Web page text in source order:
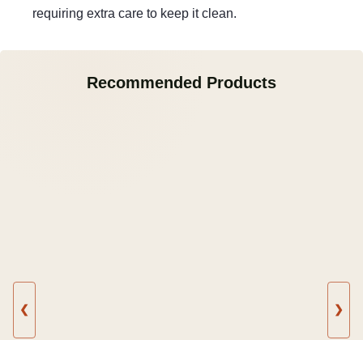
requiring extra care to keep it clean.
Recommended Products
❮ ❯